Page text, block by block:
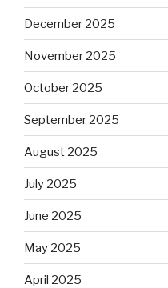
December 2025
November 2025
October 2025
September 2025
August 2025
July 2025
June 2025
May 2025
April 2025